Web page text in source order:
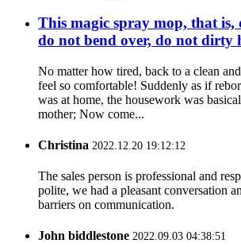
This magic spray mop, that
do not bend over, do not dirty
No matter how tired, back to a clean
feel so comfortable! Suddenly as if
was at home, the housework was
mother; Now come...
Christina 2022.12.20 19:12:12
The sales person is professional and
polite, we had a pleasant conversation
barriers on communication.
John biddlestone 2022.09.03 04:38:51